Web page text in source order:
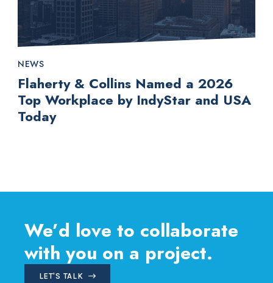
NEWS
Flaherty & Collins Named a 2026
Top Workplace by IndyStar and USA
Today
We’d love to collaborate
with you on a project.
LET'S TALK